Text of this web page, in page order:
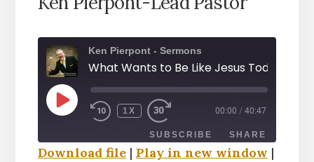
Ken Pierpont - Sermons
PLAY
EPISODE
1X 00:00 / 40:47
SUBSCRIBE SHARE
Download file| Play in new window |